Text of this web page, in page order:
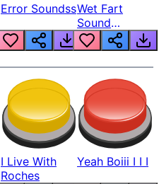
Error SoundssWet Fart
Sound
Realistic
I Live With
Roches
Yeah Boiii I I I